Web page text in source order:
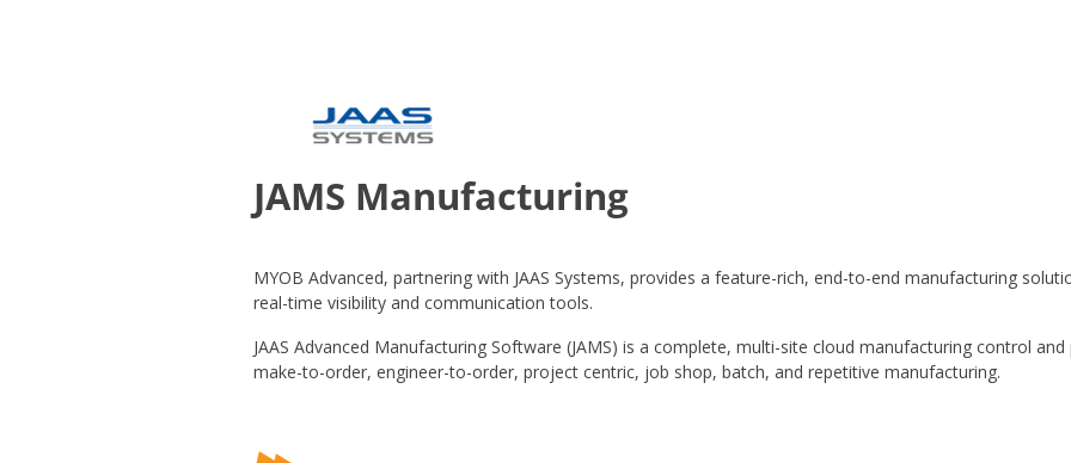
JAMS Manufacturing
MYOB Advanced, partnering with JAAS Systems, provides a feature-rich, end-to-end manufacturing
real-time visibility and communication tools.
JAAS Advanced Manufacturing Software (JAMS) is a complete, multi-site cloud manufacturing control
make-to-order, engineer-to-order, project centric, job shop, batch, and repetitive manufacturing.